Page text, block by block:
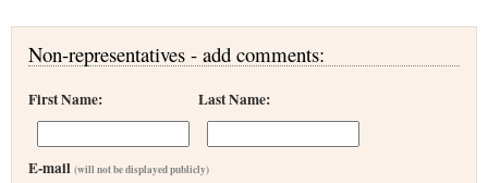
Non-representatives - add comments:
First Name: Last Name:
E-mail (will not be displayed publicly)